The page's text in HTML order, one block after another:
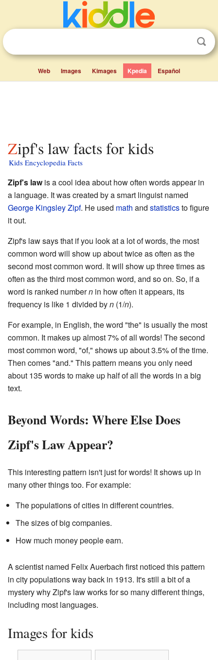
Web Images Kimages Kpedia Español
Zipf's law facts for kids
Kids Encyclopedia Facts
Zipf's lawis a cool idea about how often words appear in
a language. It was created by a smart linguist named
George Kingsley Zipf. He used math and statisticsto figure
it out.
Zipf's law says that if you look at a lot of words, the most
common word will show up about twice as often as the
second most common word. It will show up three times as
often as the third most common word, and so on. So, if a
word is ranked numbern in how often it appears, its
frequency is like 1 divided byn (1/n).
For example, in English, the word "the" is usually the most
common. It makes up almost 7% of all words! The second
most common word, "of," shows up about 3.5% of the time.
Then comes "and." This pattern means you only need
about 135 words to make up half of all the words in a big
text.
Beyond Words: Where Else Does
Zipf's Law Appear?
This interesting pattern isn't just for words! It shows up in
many other things too. For example:
The populations of cities in different countries.
The sizes of big companies.
How much money people earn.
A scientist named Felix Auerbach first noticed this pattern
in city populations way back in 1913. It's still a bit of a
mystery why Zipf's law works for so many different things,
including most languages.
Images for kids